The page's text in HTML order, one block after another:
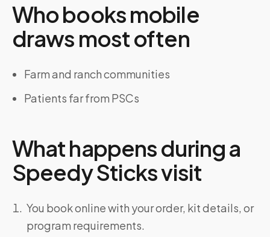
Who books mobile
draws most often
Farm and ranch communities
Patients far from PSCs
What happens during a
Speedy Sticks visit
You book online with your order, kit details, or
program requirements.